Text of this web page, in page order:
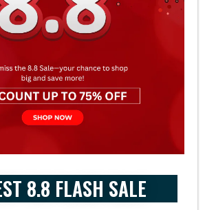
Channel (LTSC): This option provides a stable
of Windows 10 with less frequent feature
10 Enterprise supports various virtualization
V, allowing users to run multiple operating
can work from anywhere without
security.8.8 FLASH SALE